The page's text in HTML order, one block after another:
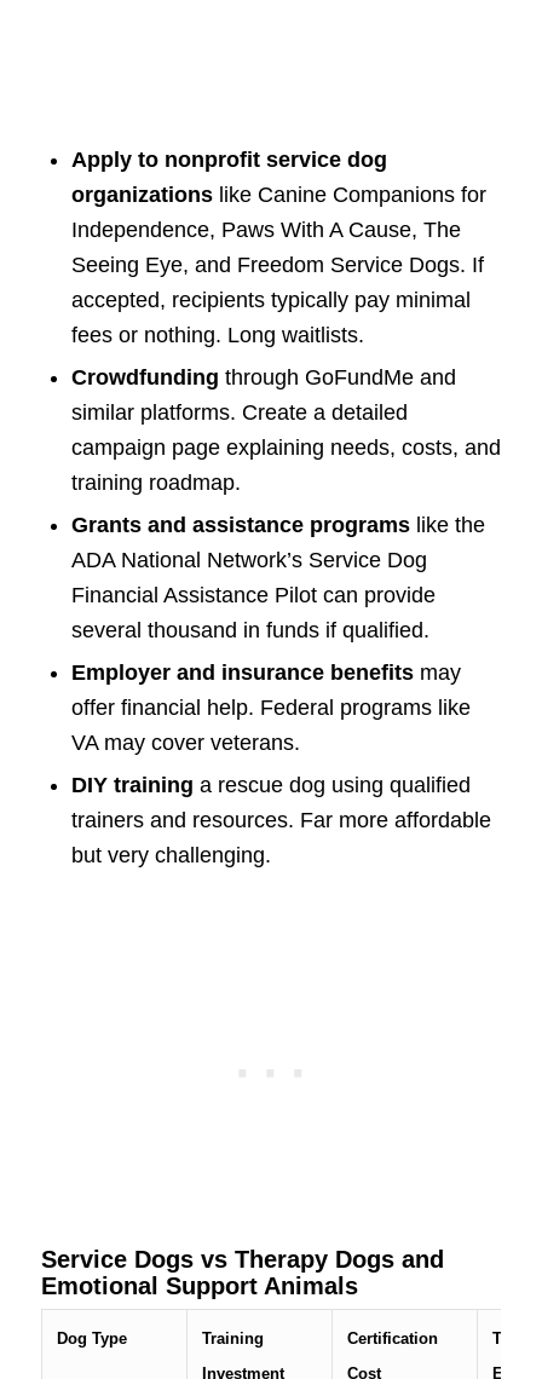
Apply to nonprofit service dog
organizationslike Canine Companions for
Independence, Paws With A Cause, The
Seeing Eye, and Freedom Service Dogs. If
accepted, recipients typically pay minimal
fees or nothing. Long waitlists.
Crowdfunding through GoFundMe and
similar platforms. Create a detailed
campaign page explaining needs, costs, and
training roadmap.
Grants and assistance programslike the
ADA National Network’s Service Dog
Financial Assistance Pilot can provide
several thousand in funds if qualified.
Employer and insurance benefitsmay
offer financial help. Federal programs like
VA may cover veterans.
DIY training a rescue dog using qualified
trainers and resources. Far more affordable
but very challenging.
Service Dogs vs Therapy Dogs and
Emotional Support Animals
Dog Type
Training
Investment
Certification
Cost
Total